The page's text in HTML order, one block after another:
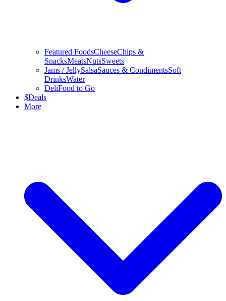
Featured FoodsCheeseChips &
SnacksMeatsNutsSweets
Jams / JellySalsaSauces & CondimentsSoft
DrinksWater
DeliFood to Go
$Deals
More